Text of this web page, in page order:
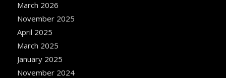
March 2026
November 2025
April 2025
March 2025
January 2025
November 2024